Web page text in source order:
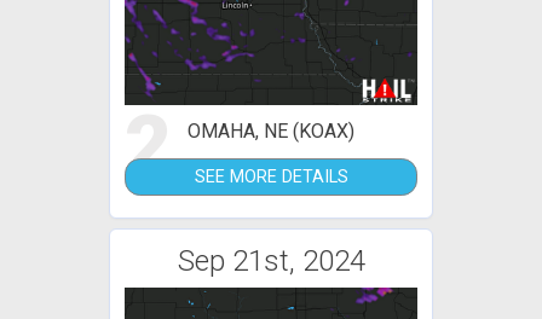
2 OMAHA, NE (KOAX)
SEE MORE DETAILS
Sep 21st, 2024